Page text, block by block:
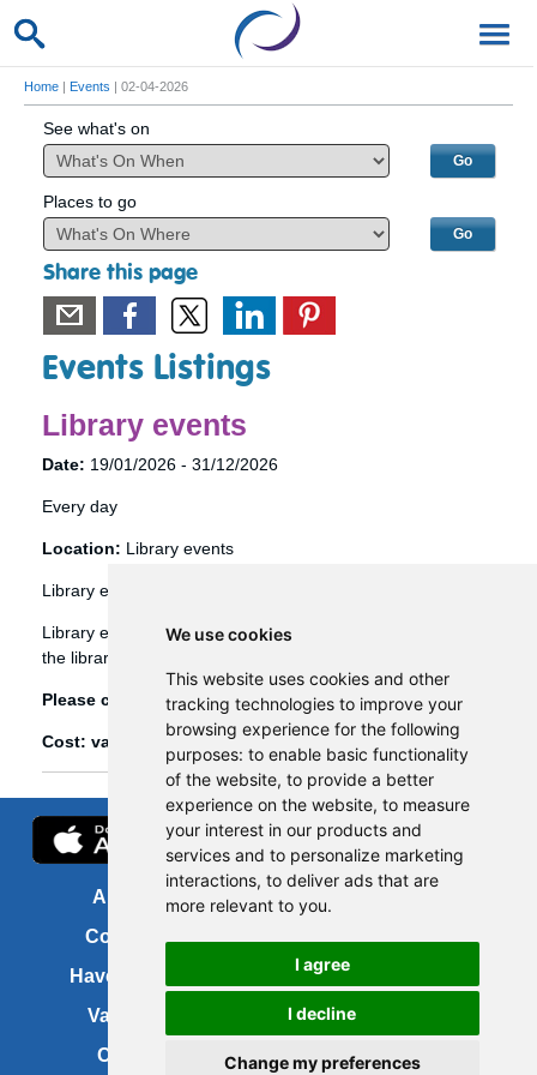
We use cookies
This website uses cookies and other
tracking technologies to improve your
browsing experience for the following
purposes: to enable basic functionality
of the website, to provide a better
experience on the website, to measure
your interest in our products and
services and to personalize marketing
interactions, to deliver ads that are
more relevant to you.
I agree
I decline
Change my preferences
Home | Events | 02-04-2026
See what's on
Places to go
Share this page
Events Listings
Library events
Date: 19/01/2026 - 31/12/2026
Every day
Location: Library events
Library events
Library events, such as Bookbug etc, are booked through
the library management system (Spydus).
Please click hereto view and book library events.
Cost: various
About us
Contact us
Have your say
Vacancies
Cookies
About this site
Accessibility
Site map